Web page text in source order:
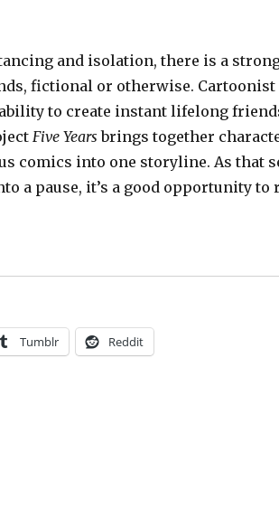
and isolation, there is a
fictional or otherwise.
to create instant lifelong
Five Years brings together
comics into one storyline. As that
a pause, it’s a good opportunity to
worthy Backlist Bonanza: Terry
Tumblr Reddit